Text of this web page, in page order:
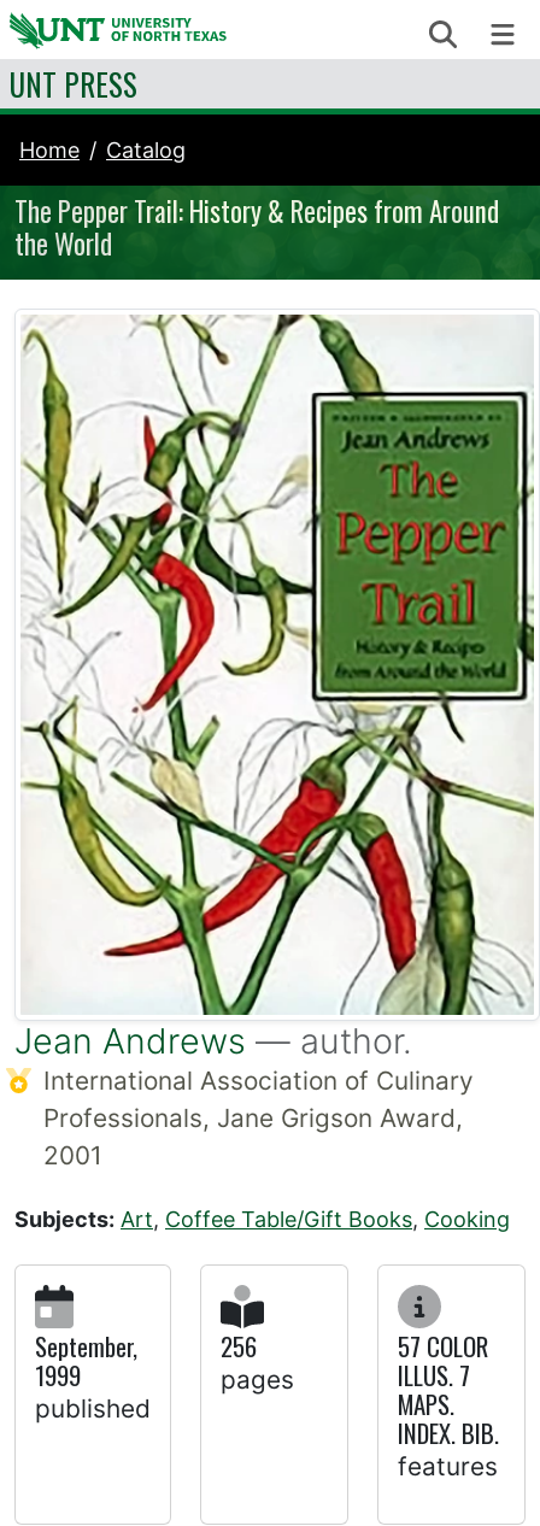
Skip to content Search
UNT PRESS
Home Catalog
The Pepper Trail: History & Recipes from Around
the World
Jean Andrews — author.
International Association of Culinary
Professionals, Jane Grigson Award,
2001
Subjects: Art, Coffee Table/Gift Books, Cooking
September,
1999
published
256
pages
57 COLOR
ILLUS. 7
MAPS.
INDEX. BIB.
features